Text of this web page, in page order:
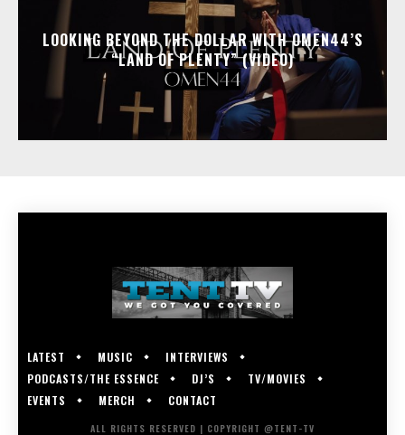
LOOKING BEYOND THE DOLLAR WITH OMEN44’S
“LAND OF PLENTY” (VIDEO)
LATEST MUSIC
INTERVIEWS
PODCASTS/THE ESSENCE
DJ’S
TV/MOVIES
EVENTS
MERCH CONTACT
ALL RIGHTS RESERVED | COPYRIGHT @TENT-TV